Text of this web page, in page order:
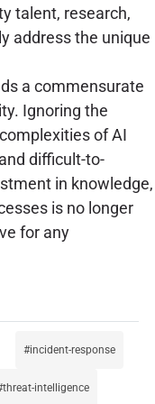
talent, research,
address the unique
a commensurate
Ignoring the
of AI
difficult-to-
in knowledge,
is no longer
for any
incident-response
threat-intelligence